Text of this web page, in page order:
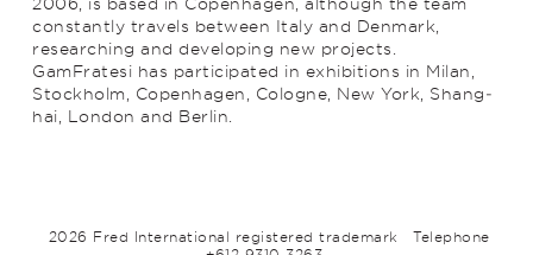
constantly travels between Italy and Denmark,
researching and develop­ing new projects.
GamFratesi has participated in exhibitions in Milan,
Stockholm, Copenhagen, Cologne, New York, Shang­
hai, London and Berlin.
2026 Fred International registered trademark
Telephone